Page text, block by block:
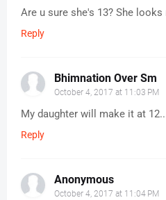
Are u sure she's 13? She looks
Reply
Bhimnation Over Sm
October 4, 2017 at 11:03 PM
My daughter will make it at
Reply
Anonymous
October 4, 2017 at 11:04 PM